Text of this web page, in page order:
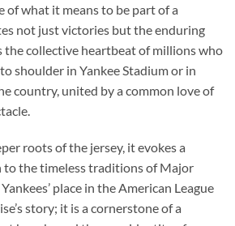
of what it means to be part of a
not just victories but the enduring
the collective heartbeat of millions who
shoulder in Yankee Stadium or in
country, united by a common love of
roots of the jersey, it evokes a
the timeless traditions of Major
place in the American League
story; it is a cornerstone of a